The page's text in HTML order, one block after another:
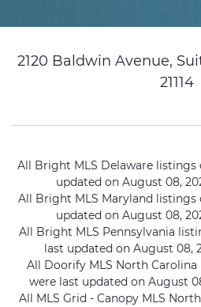
2120 Baldwin Avenue,
21114
All Bright MLS Delaware listings
updated on August 08,
All Bright MLS Maryland listings
updated on August 08,
All Bright MLS Pennsylvania
last updated on August 08,
All Doorify MLS North
were last updated on August
All MLS Grid - Canopy MLS